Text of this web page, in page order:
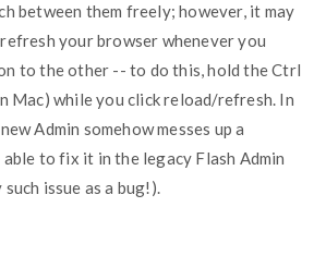
between them freely; however, it may
your browser whenever you
to the other -- to do this, hold the Ctrl
Mac) while you click reload/refresh. In
Admin somehow messes up a
to fix it in the legacy Flash Admin
issue as a bug!).